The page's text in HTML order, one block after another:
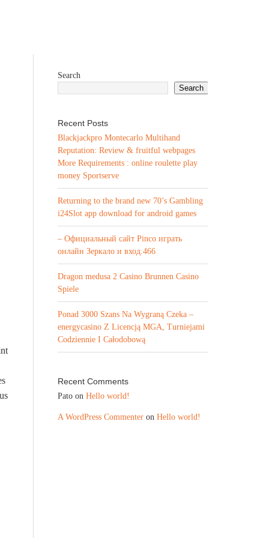
Search
Search
Recent Posts
Blackjackpro Montecarlo Multihand
Reputation: Review & fruitful webpages
More Requirements : online roulette play
money Sportserve
Returning to the brand new 70’s Gambling
i24Slot app download for android games
– Официальный сайт Pinco играть
онлайн Зеркало и вход.466
Dragon medusa 2 Casino Brunnen Casino
Spiele
Ponad 3000 Szans Na Wygraną Czeka –
energycasino Z Licencją MGA, Turniejami
Codziennie I Całodobową
Recent Comments
Pato on Hello world!
A WordPress Commenter on Hello world!